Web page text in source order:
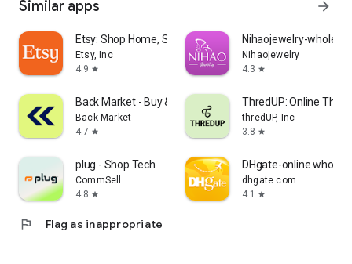
Similar apps arrow_forward
Etsy: Shop Home, Style & More
Etsy, Inc
4.9 star
Nihaojewelry-
Nihaojewelry
4.3 star
Back Market - Buy & Sell tech
Back Market
4.7 star
ThredUP: Online
thredUP, Inc
3.8 star
plug - Shop Tech
CommSell
4.8 star
DHgate-online
dhgate.com
4.1
star
flag Flag as inappropriate